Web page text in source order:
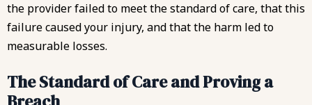
the provider failed to meet the standard of care, that this
failure caused your injury, and that the harm led to
measurable losses.
The Standard of Care and Proving a